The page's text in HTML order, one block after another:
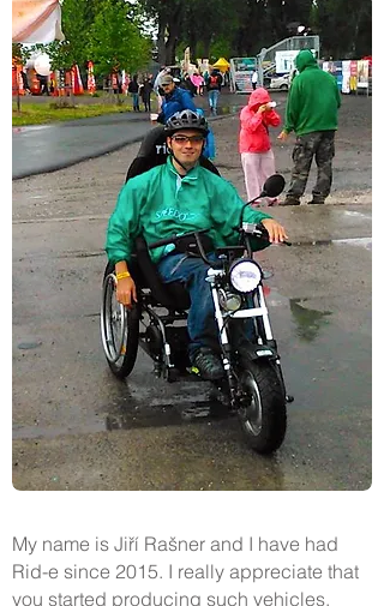
My name is Jiří Rašner and I have had
Rid-e since 2015. I really appreciate that
you started producing such vehicles.